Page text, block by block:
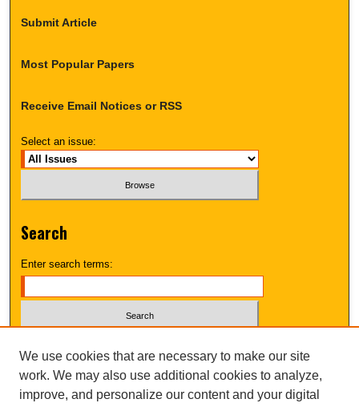
Submit Article
Most Popular Papers
Receive Email Notices or RSS
Select an issue:
Search
Enter search terms:
Advanced Search
We use cookies that are necessary to make our site
work. We may also use additional cookies to analyze,
improve, and personalize our content and your digital